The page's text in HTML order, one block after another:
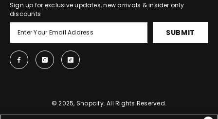
Sign up for exclusive updates, new arrivals & insider only
discounts
SUBMIT
© 2025, Shopcify. All Rights Reserved.